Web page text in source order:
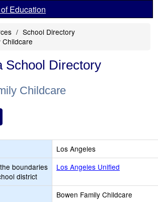
Education
School Directory
Childcare
School Directory
Childcare
Los Angeles
boundaries
district
Los Angeles Unified
Bowen Family Childcare